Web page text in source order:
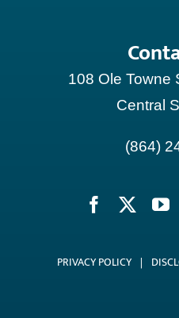
108 Ole Towne
Central
(864)
PRIVACY POLICY |